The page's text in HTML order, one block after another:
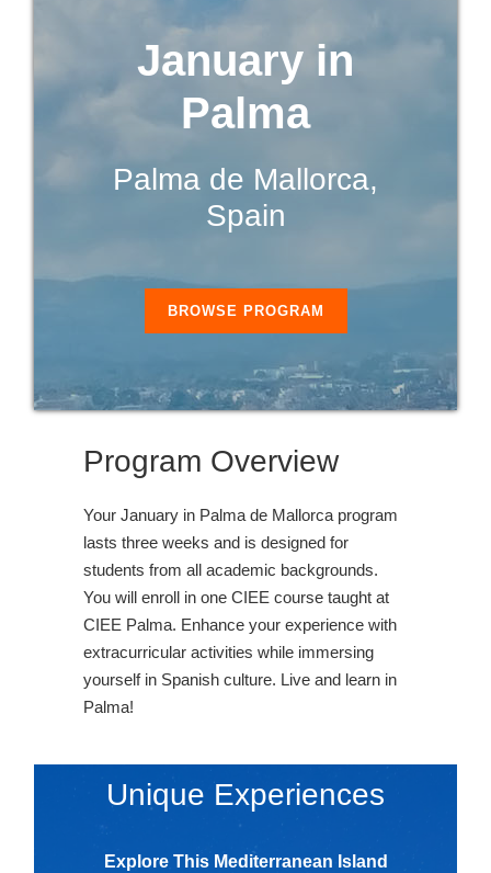
January in
Palma
Palma de Mallorca,
Spain
BROWSE PROGRAM
Program Overview
Your January in Palma de Mallorca program
lasts three weeks and is designed for
students from all academic backgrounds.
You will enroll in one CIEE course taught at
CIEE Palma. Enhance your experience with
extracurricular activities while immersing
yourself in Spanish culture. Live and learn in
Palma!
Unique Experiences
Explore This Mediterranean Island